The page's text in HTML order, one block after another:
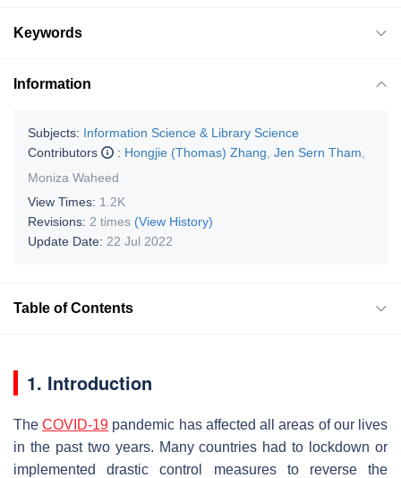
Keywords
Information
Subjects: Information Science & Library Science
Contributors
: Hongjie (Thomas) Zhang Jen Sern Tham
Moniza Waheed
View Times: 1.2K
Revisions: 2 times (View History)
Update Date: 22 Jul 2022
Table of Contents
1. Introduction
TheCOVID-19 pandemic has affected all areas of our lives
in the past two years. Many countries had to lockdown or
implemented drastic control measures to reverse the